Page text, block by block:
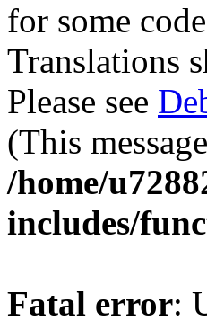
for some
Translations
Please see
(This
/home/
includes/
Fatal error: